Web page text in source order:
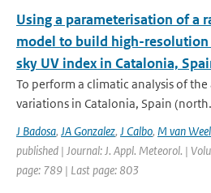
Using a parameterisation of a
model to build high-resolution
sky UV index in Catalonia,
To perform a climatic analysis of
variations in Catalonia, Spain
J Badosa, JA Gonzalez, J Calbo, M van
published | Journal: J. Appl. Meteorol. |
page: 789 | Last page: 803